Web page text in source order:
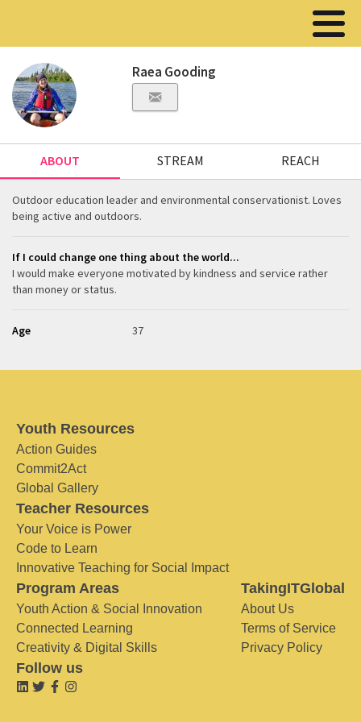
Raea Gooding
ABOUT STREAM REACH
Outdoor education leader and environmental conservationist. Loves
being active and outdoors.
If I could change one thing about the world...
I would make everyone motivated by kindness and service rather
than money or status.
Age 37
Youth Resources
Action Guides
Commit2Act
Global Gallery
Teacher Resources
Your Voice is Power
Code to Learn
Innovative Teaching for Social Impact
Program Areas
Youth Action & Social Innovation
Connected Learning
Creativity & Digital Skills
TakingITGlobal
About Us
Terms of Service
Privacy Policy
Follow us